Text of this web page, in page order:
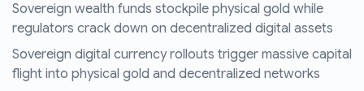
Sovereign wealth funds stockpile physical gold while
regulators crack down on decentralized digital assets
Sovereign digital currency rollouts trigger massive capital
flight into physical gold and decentralized networks